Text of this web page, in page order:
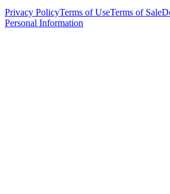
Privacy PolicyTerms of UseTerms of Sale
Personal Information